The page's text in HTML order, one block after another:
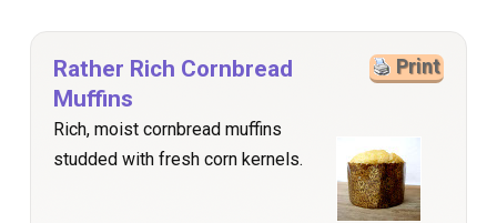
Print
Rather Rich Cornbread
Muffins
Rich, moist cornbread muffins
studded with fresh corn kernels.